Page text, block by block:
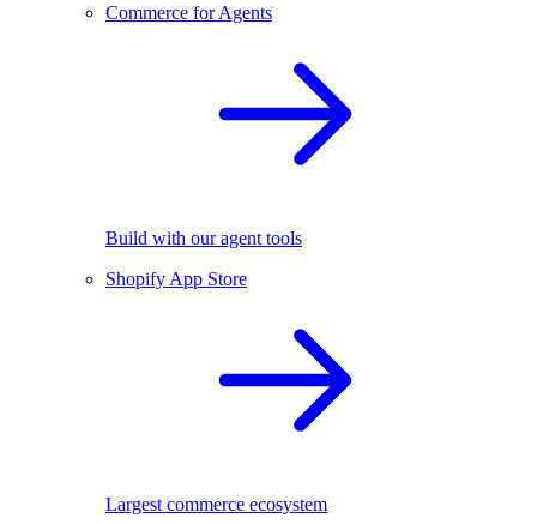
Commerce for Agents
Build with our agent tools
Shopify App Store
Largest commerce ecosystem